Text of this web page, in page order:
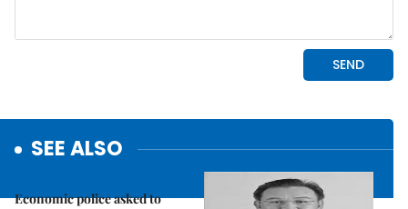
SEE ALSO
Economic police asked to